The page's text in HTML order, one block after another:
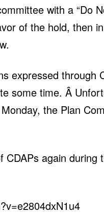
with a “Do
of the hold, then
expressed through
some time. Â
the Plan
again during